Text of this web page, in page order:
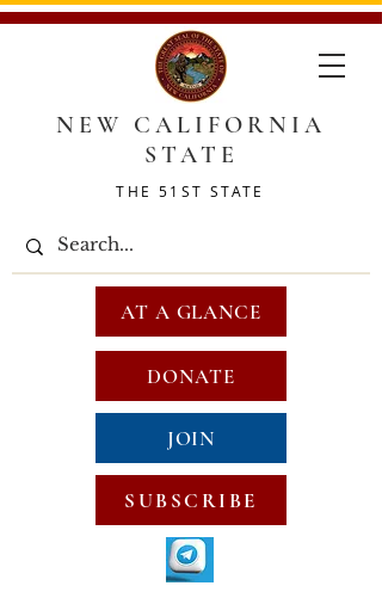
NEW CALIFORNIA
STATE
THE 51ST STATE
DONATE
JOIN
SUBSCRIBE
AT A GLANCE